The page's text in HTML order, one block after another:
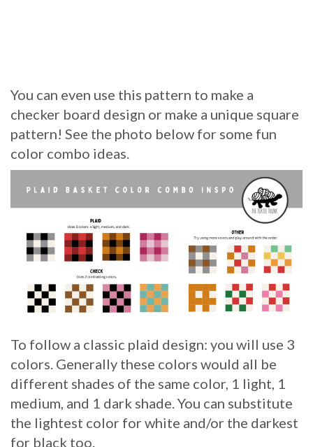
You can even use this pattern to make a
checker board design or make a unique square
pattern! See the photo below for some fun
color combo ideas.
To follow a classic plaid design: you will use 3
colors. Generally these colors would all be
different shades of the same color, 1 light, 1
medium, and 1 dark shade. You can substitute
the lightest color for white and/or the darkest
for black too.